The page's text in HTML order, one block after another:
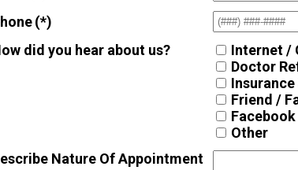
(*)
did you hear about us?
Internet /
Doctor
Friend /
Facebook
Other
Nature Of Appointment